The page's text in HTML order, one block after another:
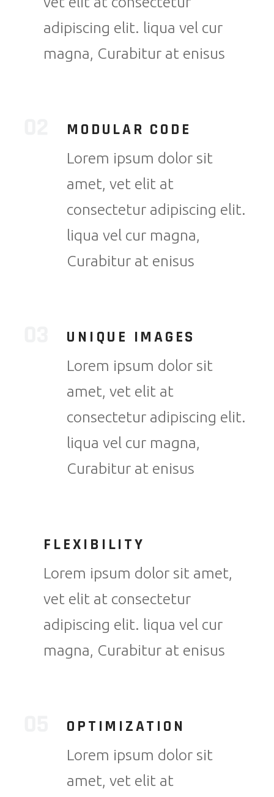
adipiscing elit. liqua vel cur
magna, Curabitur at enisus
MODULAR CODE
Lorem ipsum dolor sit
amet, vet elit at
consectetur adipiscing elit.
liqua vel cur magna,
Curabitur at enisus
UNIQUE IMAGES
Lorem ipsum dolor sit
amet, vet elit at
consectetur adipiscing elit.
liqua vel cur magna,
Curabitur at enisus
FLEXIBILITY
Lorem ipsum dolor sit amet,
vet elit at consectetur
adipiscing elit. liqua vel cur
magna, Curabitur at enisus
OPTIMIZATION
Lorem ipsum dolor sit
amet, vet elit at